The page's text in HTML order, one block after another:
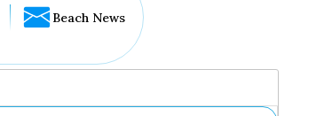
Beach News